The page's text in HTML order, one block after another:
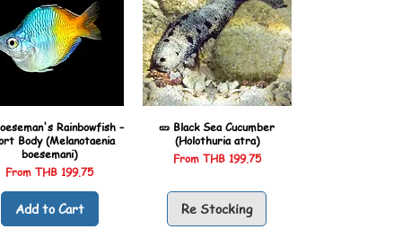
Rainbowfish –
Body (Melanotaenia
boesemani)
FromTHB 199.75
Sale Price
Add to Cart
🥒 Black Sea Cucumber
(Holothuria atra)
From THB 199.75
Sale Price
Re Stocking